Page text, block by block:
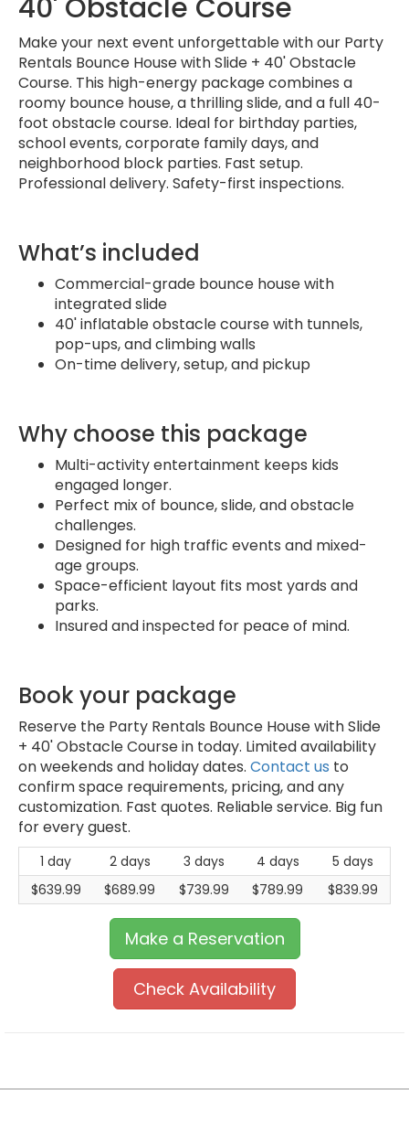
40' Obstacle Course
Make your next event unforgettable with our Party
Rentals Bounce House with Slide + 40' Obstacle
Course. This high-energy package combines a
roomy bounce house, a thrilling slide, and a full 40-
foot obstacle course. Ideal for birthday parties,
school events, corporate family days, and
neighborhood block parties. Fast setup.
Professional delivery. Safety-first inspections.
What’s included
Commercial-grade bounce house with
integrated slide
40' inflatable obstacle course with tunnels,
pop-ups, and climbing walls
On-time delivery, setup, and pickup
Why choose this package
Multi-activity entertainment keeps kids
engaged longer.
Perfect mix of bounce, slide, and obstacle
challenges.
Designed for high traffic events and mixed-
age groups.
Space-efficient layout fits most yards and
parks.
Insured and inspected for peace of mind.
Book your package
Reserve the Party Rentals Bounce House with Slide
+ 40' Obstacle Course in today. Limited availability
on weekends and holiday dates. Contact us to
confirm space requirements, pricing, and any
customization. Fast quotes. Reliable service. Big fun
for every guest.
1 day 2 days 3 days 4 days
5 days
$639.99
$689.99 $739.99 $789.99 $839.99
Make a Reservation
Check Availability